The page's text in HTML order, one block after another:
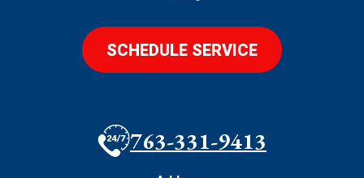
SCHEDULE SERVICE
763-331-9413